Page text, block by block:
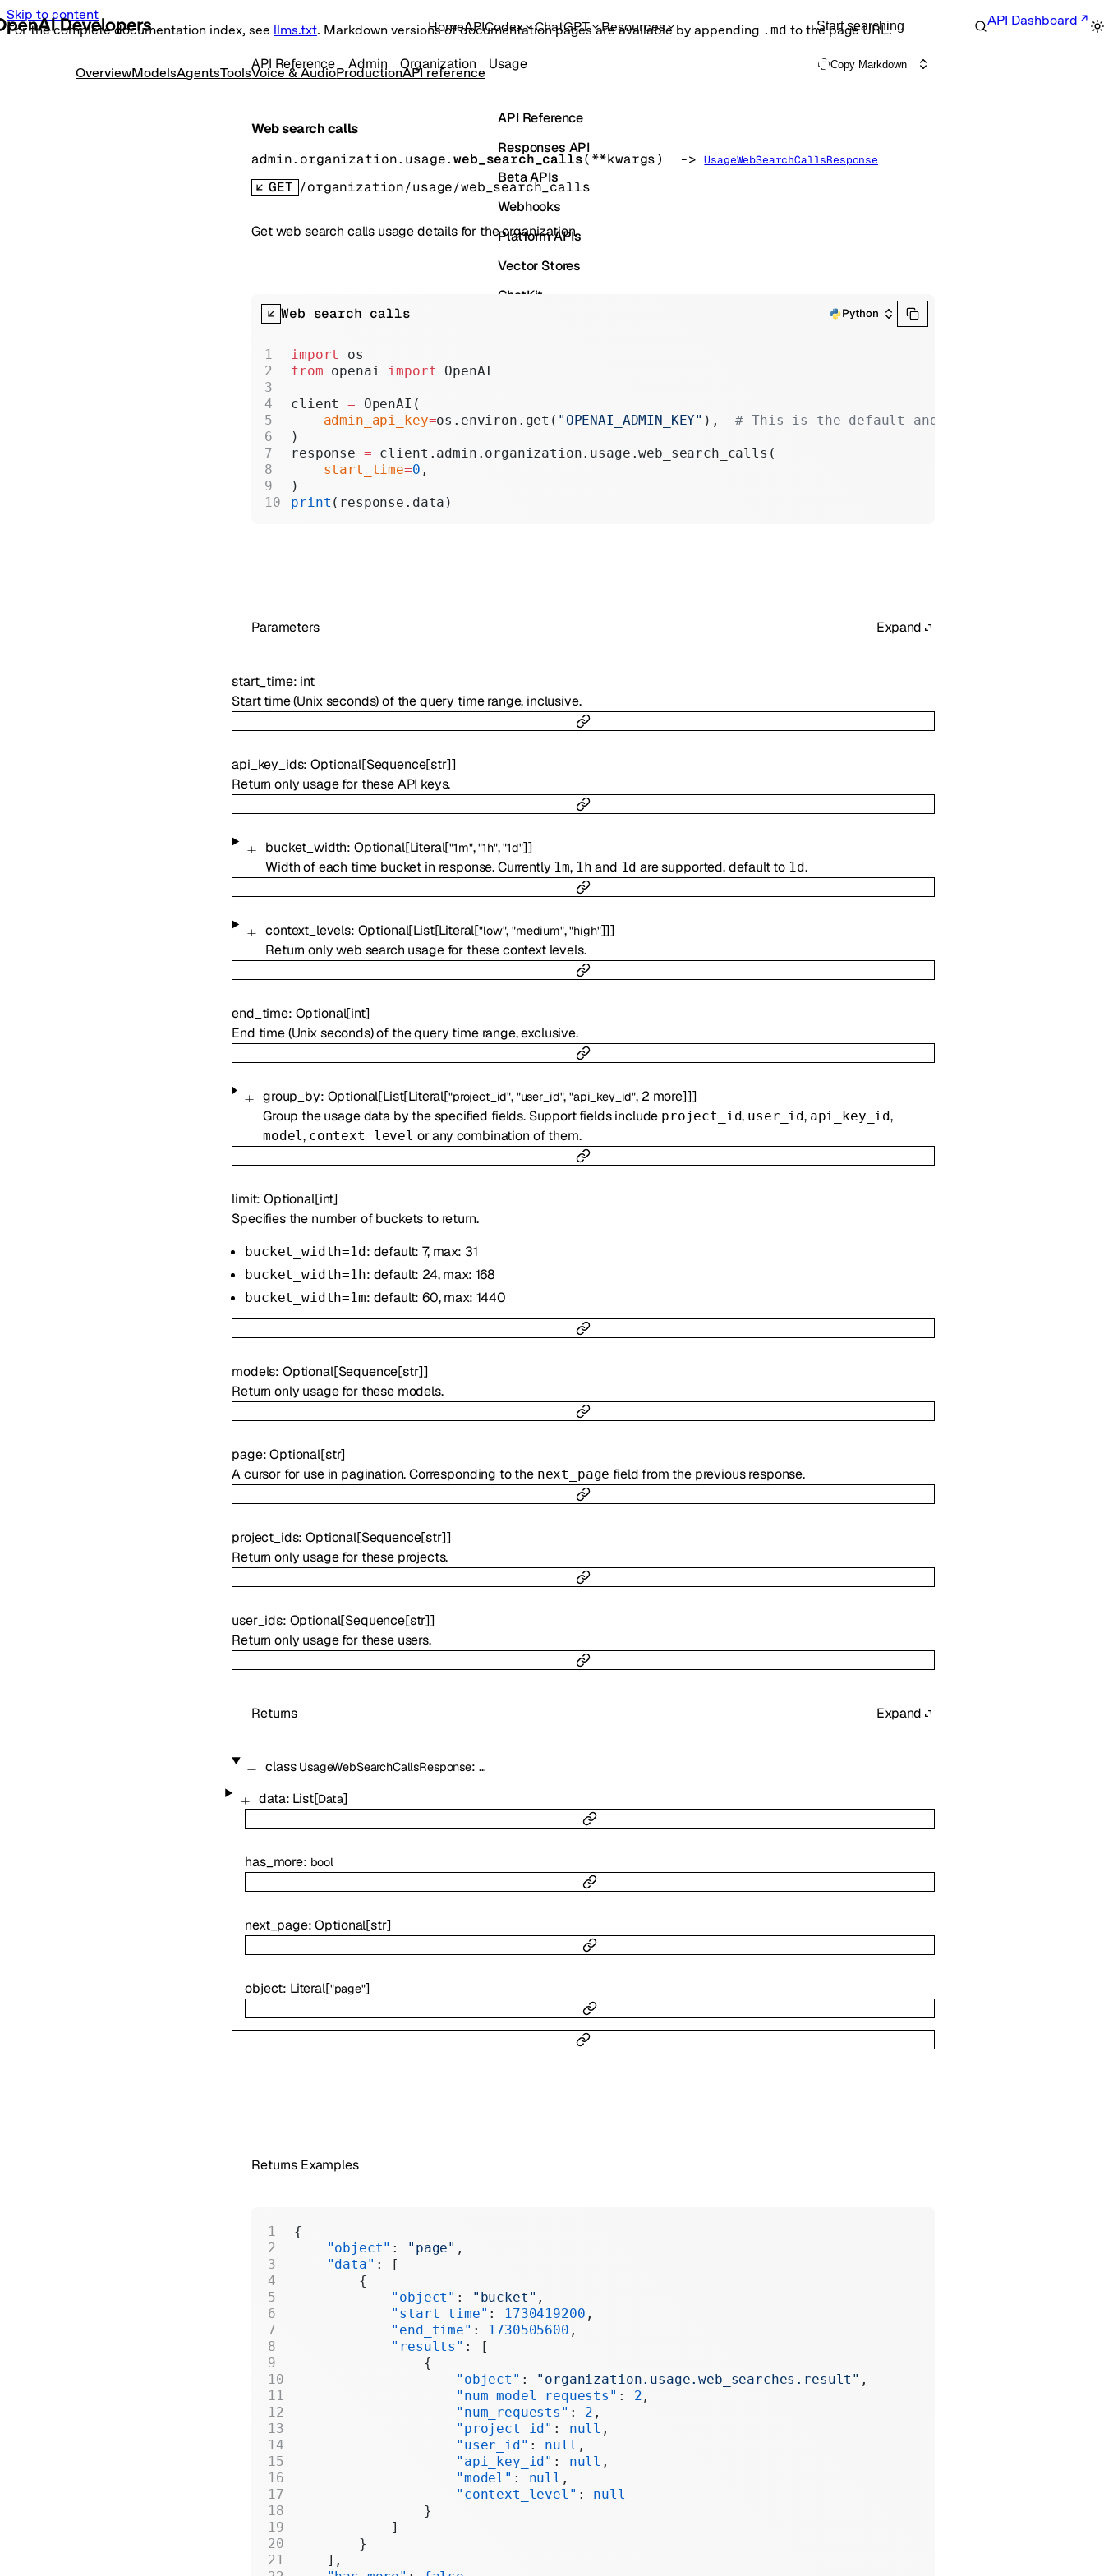
Skip to content
For the complete documentation index, see llms.txt. Markdown versions of documentation pages are available by appending .md to the page URL.
HomeAPICodex ChatGPT Resources Start searching API Dashboard
OverviewModelsAgentsToolsVoice & AudioProductionAPI reference
API Reference
Responses API
Beta APIs
Webhooks
Platform APIs
Vector Stores
ChatKit
Administration
API Reference Admin Organization Usage Copy Markdown
Web search calls
admin.organization.usage.web_search_calls(**kwargs) -> UsageWebSearchCallsResponse
GET /organization/usage/web_search_calls
Get web search calls usage details for the organization.
Parameters Expand
start_time: int
Start time (Unix seconds) of the query time range, inclusive.
api_key_ids:Optional[Sequence[str]]
Return only usage for these API keys.
bucket_width: Optional[Literal["1m","1h","1d"]]
Width of each time bucket in response. Currently 1m, 1h and 1d are supported, default to 1d.
context_levels: Optional[List[Literal["low","medium","high"]]]
Return only web search usage for these context levels.
end_time: Optional[int]
End time (Unix seconds) of the query time range, exclusive.
group_by: Optional[List[Literal["project_id", "user_id","api_key_id", 2 more]]]
Group the usage data by the specified fields. Support fields include project_id, user_id, api_key_id,
model, context_level or any combination of them.
limit:Optional[int]
Specifies the number of buckets to return.
bucket_width=1d : default: 7, max: 31
bucket_width=1h: default: 24, max: 168
bucket_width=1m: default: 60, max: 1440
models: Optional[Sequence[str]]
Return only usage for these models.
page:Optional[str]
A cursor for use in pagination. Corresponding to the next_page field from the previous response.
project_ids:Optional[Sequence[str]]
Return only usage for these projects.
user_ids: Optional[Sequence[str]]
Return only usage for these users.
Returns Expand
class UsageWebSearchCallsResponse: …
data: List[Data]
has_more: bool
next_page:Optional[str]
object: Literal["page"]
Web search calls Python
import
os
from openai import OpenAI
client = OpenAI(
    admin_api_key
=os.environ.get( "OPENAI_ADMIN_KEY" ), # This is the default and can be omitted
)
response = client.admin.organization.usage.web_search_calls(
    start_time
=0 ,
)
print (response.data)
Returns Examples
{
    "object"
: "page" ,
    "data"
: [
        {
            "object"
: "bucket" ,
            "start_time"
: 1730419200 ,
            "end_time"
: 1730505600 ,
            "results"
: [
                {
                    "object"
: "organization.usage.web_searches.result" ,
                    "num_model_requests"
: 2 ,
                    "num_requests"
: 2 ,
                    "project_id"
: null ,
                    "user_id"
: null ,
                    "api_key_id"
: null ,
                    "model"
: null ,
                    "context_level"
: null
                }
            ]
        }
    ],